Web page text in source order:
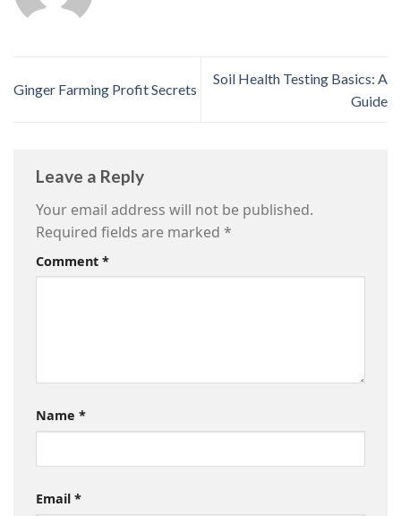
Ginger Farming Profit Secrets
Soil Health Testing Basics: A
Guide
Leave a Reply
Your email address will not be published.
Required fields are marked *
Comment *
Name *
Email *